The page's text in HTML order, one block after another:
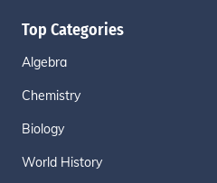
Top Categories
Algebra
Chemistry
Biology
World History